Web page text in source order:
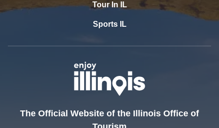
Tour In IL
Sports IL
The Official Website of the Illinois Office of